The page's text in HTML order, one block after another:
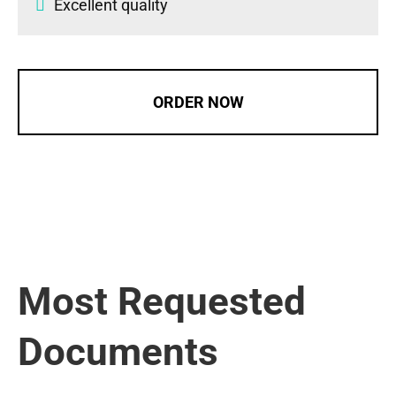
Excellent quality
ORDER NOW
Most Requested
Documents